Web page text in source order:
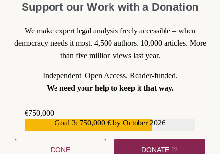
31 January 2025
Kati Cseres,York Albrecht
The Authoritarian Market
Playbook
Support our Work with a Donation
We make expert legal analysis freely accessible – when
democracy needs it most. 4,500 authors. 10,000 articles. More
than five million views last year.
Independent. Open Access. Reader-funded.
We need your help to keep it that way.
€750,000
Goal 3: 750,000 € by October 2026
DONE DONATE ♡